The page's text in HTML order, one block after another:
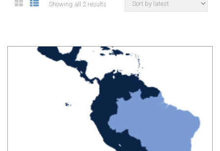
Showing all 2 results